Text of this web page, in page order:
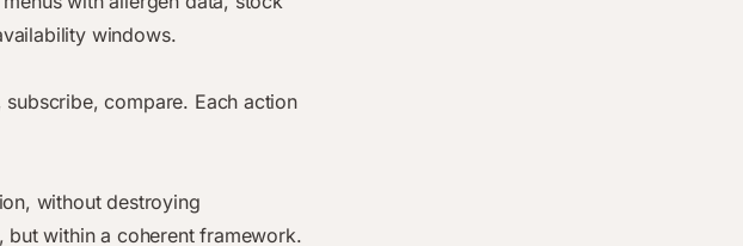
windows.
compare. Each action
without destroying
within a coherent framework.